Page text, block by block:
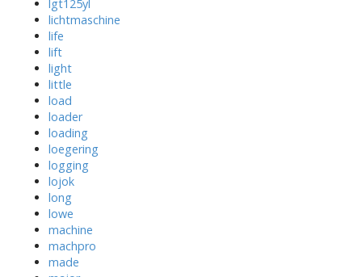
lgt125yl
lichtmaschine
life
lift
light
little
load
loader
loading
loegering
logging
lojok
long
lowe
machine
machpro
made